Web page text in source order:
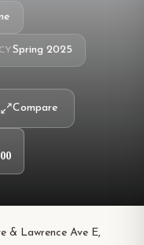
Spring 2025
Compare
& Lawrence Ave E,